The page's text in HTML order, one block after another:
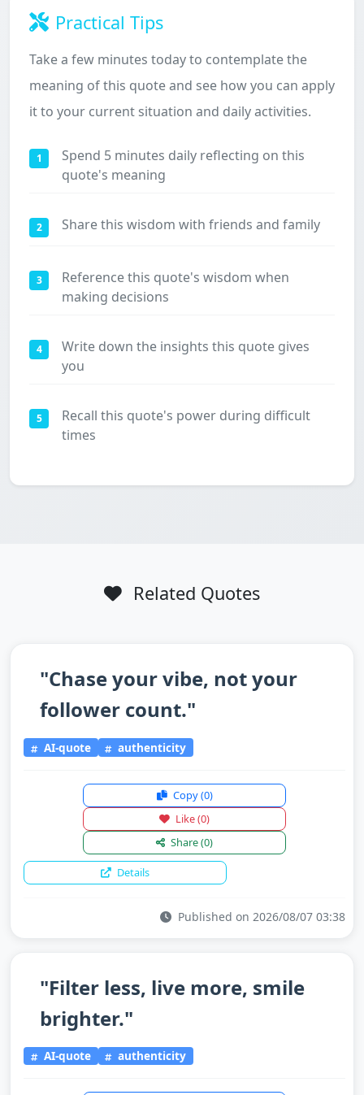
Practical Tips
Take a few minutes today to contemplate the
meaning of this quote and see how you can apply
it to your current situation and daily activities.
1
Spend 5 minutes daily reflecting on this
quote's meaning
2 Share this wisdom with friends and family
3
Reference this quote's wisdom when
making decisions
4
Write down the insights this quote gives
you
5
Recall this quote's power during difficult
times
Related Quotes
"Chase your vibe, not your
follower count."
AI-quote authenticity
Copy(0)
Like(0)
Share(0)
Details
Published on 2026/08/07 03:38
"Filter less, live more, smile
brighter."
AI-quote authenticity